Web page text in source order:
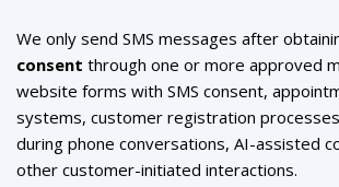
We only send SMS messages after
consent through one or more approved
website forms with SMS consent,
systems, customer registration
during phone conversations, AI-assisted
other customer-initiated interactions.